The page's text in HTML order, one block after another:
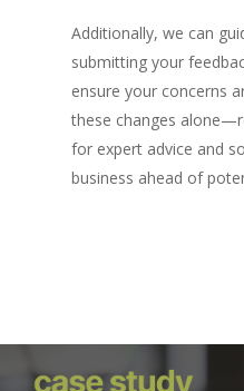
Additionally, we can
submitting your
ensure your concerns
these changes
for expert advice and
business ahead of